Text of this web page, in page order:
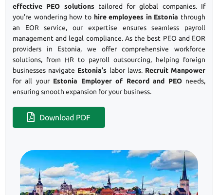
effective PEO solutionstailored for global companies. If
you’re wondering how to hire employees in Estonia through
an EOR service, our expertise ensures seamless payroll
management and legal compliance. As the best PEO and EOR
providers in Estonia, we offer comprehensive workforce
solutions, from HR to payroll outsourcing, helping foreign
businesses navigate Estonia’s labor laws. Recruit Manpower
for all your Estonia Employer of Record and PEOneeds,
ensuring smooth expansion for your business.
Download PDF